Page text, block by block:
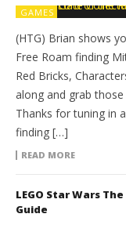
GAMES
(HTG) Brian shows
Free Roam finding
Red Bricks,
along and grab
Thanks for tuning in
finding […]
READ MORE
LEGO Star Wars
Guide